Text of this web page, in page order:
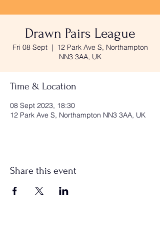
Drawn Pairs League
Fri 08 Sept
  |
12 Park Ave S, Northampton
NN3 3AA, UK
Time & Location
08 Sept 2023, 18:30
12 Park Ave S, Northampton NN3 3AA, UK
Share this event